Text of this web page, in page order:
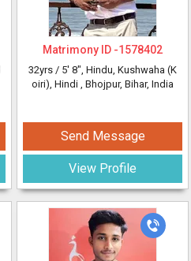
Matrimony ID -1578402
32yrs / 5' 8", Hindu, Kushwaha (K
oiri), Hindi , Bhojpur, Bihar, India
Send Message
View Profile